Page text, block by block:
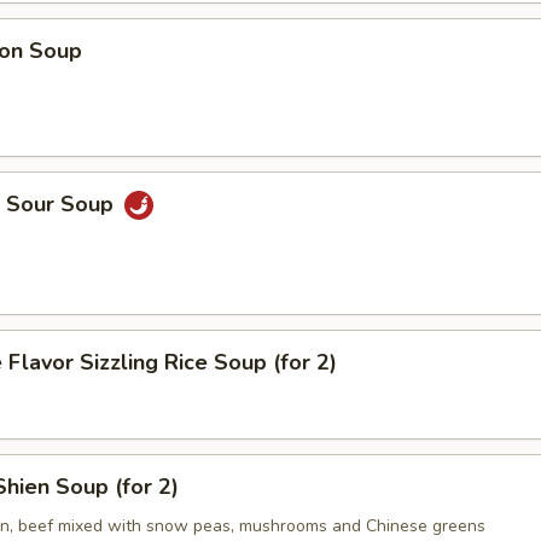
Soup
Soup
Sizzling Rice Soup (for 2)
Soup (for 2)
beef mixed with snow peas, mushrooms and Chinese greens